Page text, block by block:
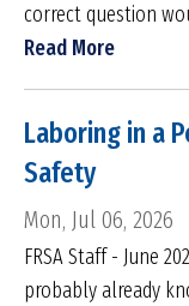
correct question
Read More
Laboring in a
Safety
Mon, Jul 06, 2026
FRSA Staff - June
probably already